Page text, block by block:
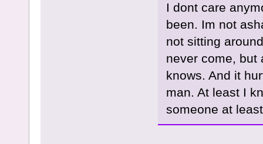
I dont care
been. Im not
not sitting
never come, but
knows. And it
man. At least I
someone at